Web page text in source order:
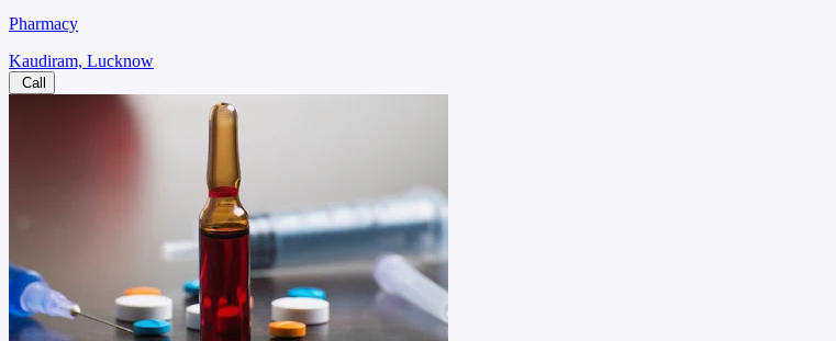
Pharmacy
Kaudiram, Lucknow
Call